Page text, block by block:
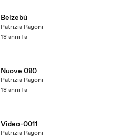
Belzebù
Patrizia Ragoni
18 anni fa
Nuove 080
Patrizia Ragoni
18 anni fa
Video-0011
Patrizia Ragoni